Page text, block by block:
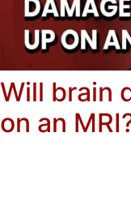
Will brain
on an